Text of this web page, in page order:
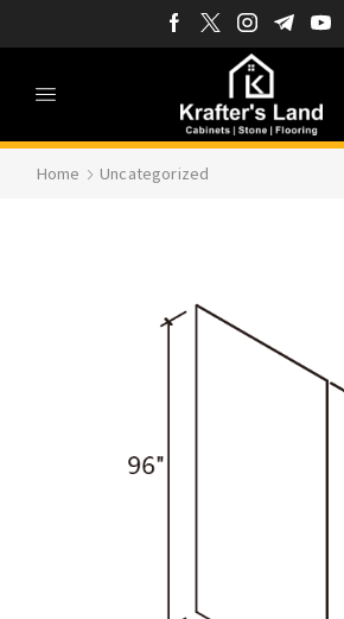
Home Uncategorized